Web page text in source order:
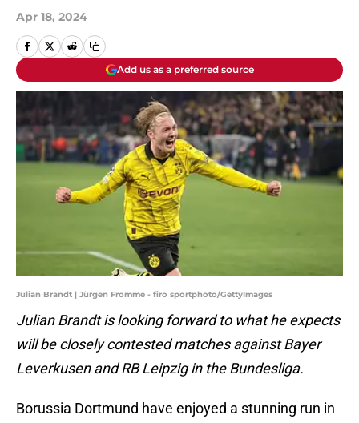
Apr 18, 2024
Add us as a preferred source
Julian Brandt | Jürgen Fromme - firo sportphoto/GettyImages
Julian Brandt is looking forward to what he expects
will be closely contested matches against Bayer
Leverkusen and RB Leipzig in the Bundesliga.
Borussia Dortmund have enjoyed a stunning run in